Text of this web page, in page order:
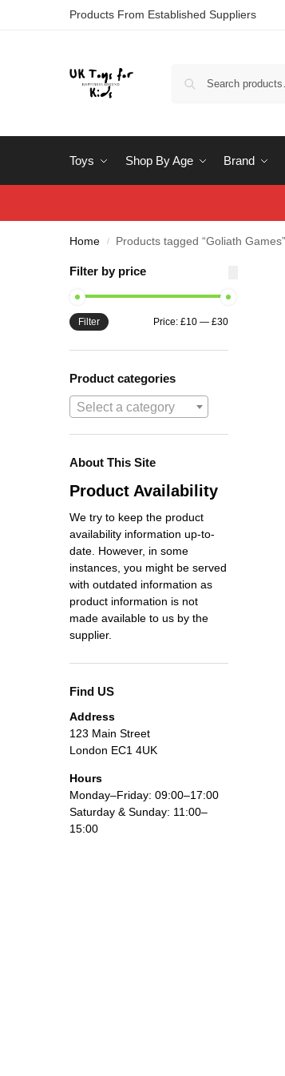
Products From Established Suppliers
Toys Shop By Age Brand
Home / Products tagged “Goliath Games”
Filter by price
Filter Price: £10— £30
Product categories
Select a category
About This Site
Product Availability
We try to keep the product
availability information up-to-
date. However, in some
instances, you might be served
with outdated information as
product information is not
made available to us by the
supplier.
Find US
Address
123 Main Street
London EC1 4UK
Hours
Monday–Friday: 09:00–17:00
Saturday & Sunday: 11:00–
15:00